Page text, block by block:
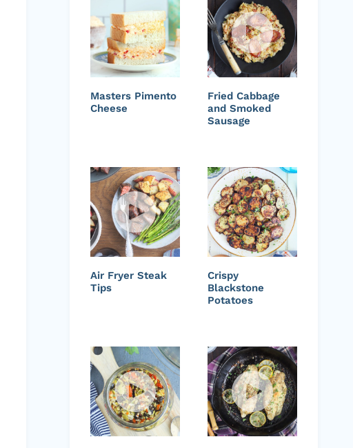
Masters Pimento
Cheese
Fried Cabbage
and Smoked
Sausage
Air Fryer Steak
Tips
Crispy
Blackstone
Potatoes